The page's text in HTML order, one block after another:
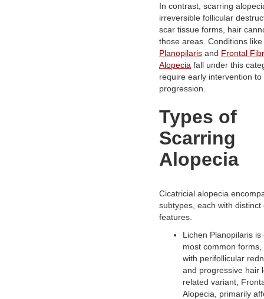
In contrast, scarring
irreversible follicular
scar tissue forms, hair
those areas. Conditions like
Planopilaris and Frontal
Alopecia fall under this
require early intervention to
progression.
Types of
Scarring
Alopecia
Cicatricial alopecia
subtypes, each with distinct
features.
Lichen Planopilaris is
most common
with perifollicular
and progressive hair
related variant,
Alopecia, primarily